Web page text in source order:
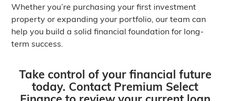
Whether you’re purchasing your first investment
property or expanding your portfolio, our team can
help you build a solid financial foundation for long-
term success.
Take control of your financial future
today. Contact Premium Select